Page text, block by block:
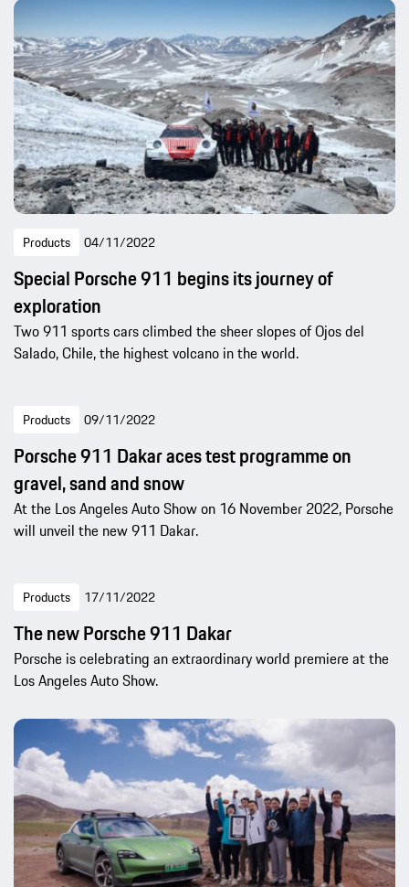
Products 04/11/2022
Special Porsche 911 begins its journey of
exploration
Two 911 sports cars climbed the sheer slopes of Ojos del
Salado, Chile, the highest volcano in the world.
Products 09/11/2022
Porsche 911 Dakar aces test programme on
gravel, sand and snow
At the Los Angeles Auto Show on 16 November 2022, Porsche
will unveil the new 911 Dakar.
Products 17/11/2022
The new Porsche 911 Dakar
Porsche is celebrating an extraordinary world premiere at the
Los Angeles Auto Show.